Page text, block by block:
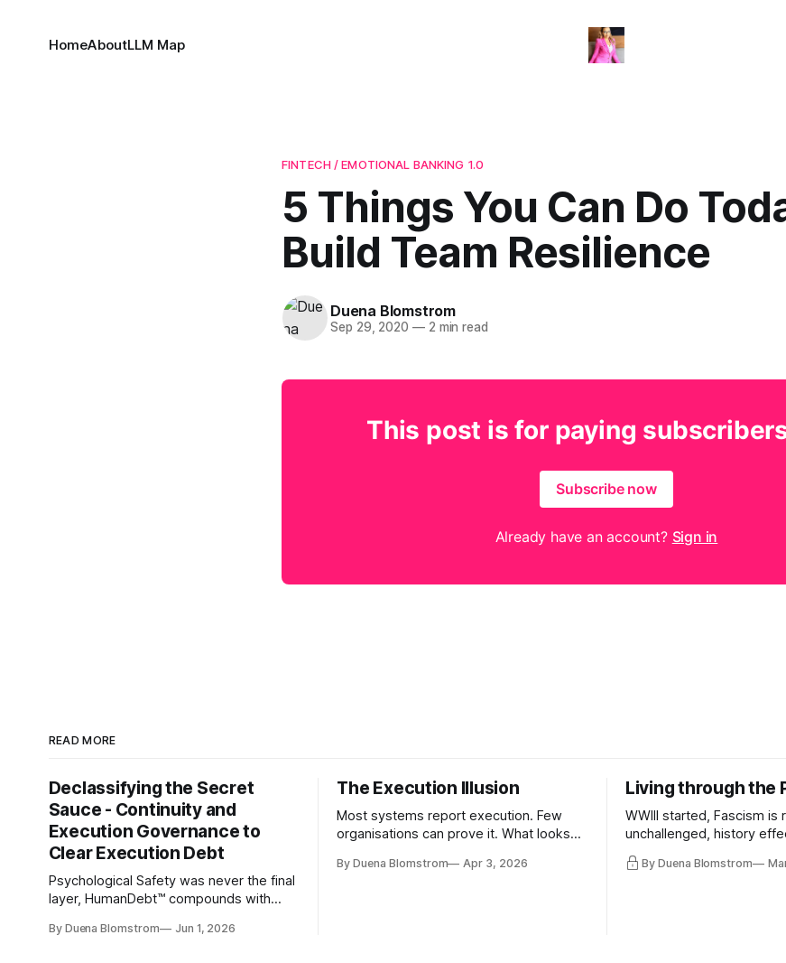
HomeAboutLLM Map
FINTECH / EMOTIONAL BANKING 1.0
5 Things You Can Do
Build Team Resilience
Duena Blomstrom
Sep 29, 2020 —2 min read
This post is for paying
Subscribe now
Already have an account? Sign in
READ MORE
Declassifying the Secret
Sauce - Continuity and
Execution Governance to
Clear Execution Debt
Psychological Safety was never the final
layer, HumanDebt™ compounds with
ExecutionDebt™. The only way to
By Duena Blomstrom Jun 1, 2026
The Execution Illusion
Most systems report execution. Few
organisations can prove it. What looks
entirely.
By Duena Blomstrom Apr 3, 2026
Living through the
WWIII started, Fascism is
unchallenged, history
AI Bros are buying and
and the same guys get
By Duena Blomstrom